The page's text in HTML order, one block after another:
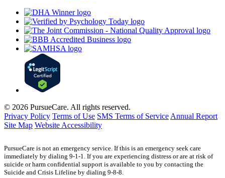
© 2026 PursueCare. All rights reserved.
Privacy Policy Terms of Use SMS Terms of Service Annual Report
Site Map Website Accessibility
PursueCare is not an emergency service. If this is an emergency seek care
immediately by dialing 9-1-1. If you are experiencing distress or are at risk of
suicide or harm confidential support is available to you by contacting the
Suicide and Crisis Lifeline by dialing 9-8-8.